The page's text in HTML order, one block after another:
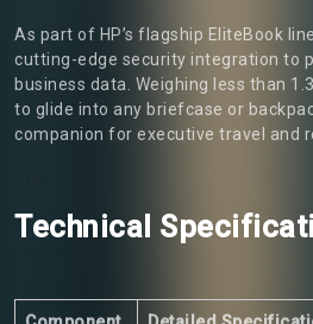
As part of HP’s flagship EliteBook
cutting-edge security integration to
business data. Weighing less than
to glide into any briefcase or
companion for executive travel and
Technical